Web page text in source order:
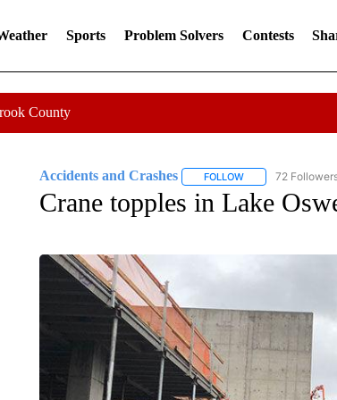
Sports Problem Solvers Contests
County
Accidents and Crashes FOLLOWFOLLOW
72
Crane topples in Lake